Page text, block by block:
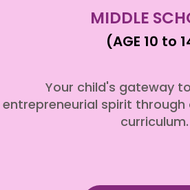
MIDDLE
(AGE 10 to
Your child's gateway
entrepreneurial spirit through
curriculum.